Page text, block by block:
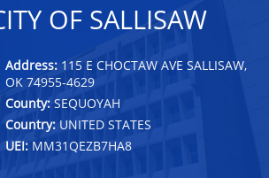
OF SALLISAW
Address: 115 E CHOCTAW AVE SALLISAW,
OK 74955-4629
County: SEQUOYAH
Country: UNITED STATES
UEI: MM31QEZB7HA8